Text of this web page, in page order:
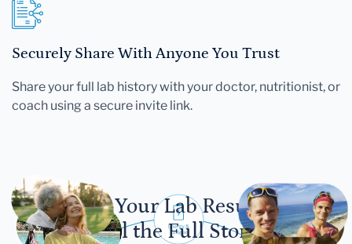
Securely Share With Anyone You Trust
Share your full lab history with your doctor, nutritionist, or
coach using a secure invite link.
Let Your Lab Results
Tell the Full Story